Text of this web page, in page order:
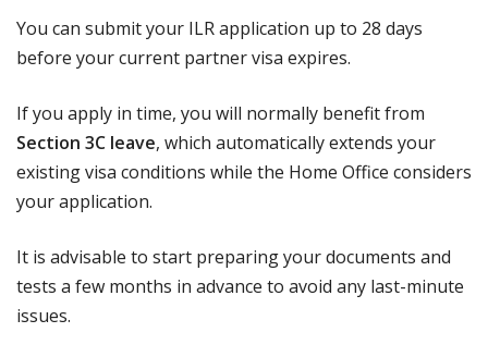
You can submit your ILR application up to 28 days
before your current partner visa expires.
If you apply in time, you will normally benefit from
Section 3C leave, which automatically extends your
existing visa conditions while the Home Office considers
your application.
It is advisable to start preparing your documents and
tests a few months in advance to avoid any last-minute
issues.